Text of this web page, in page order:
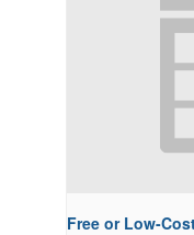
Free or Low-